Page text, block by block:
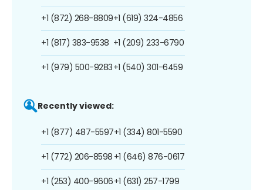
+1 (872) 268-8809
+1 (817) 383-9538
+1 (979) 500-9283
+1 (619) 324-4856
+1 (209) 233-6790
+1 (540) 301-6459
Recently viewed:
+1 (877) 487-5597
+1 (772) 206-8598
+1 (253) 400-9606
+1 (334) 801-5590
+1 (646) 876-0617
+1 (631) 257-1799